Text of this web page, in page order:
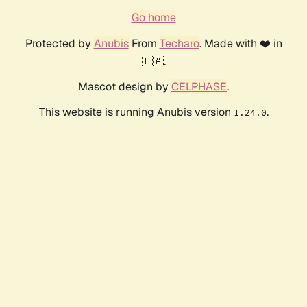
Go home
Protected by AnubisFrom Techaro. Made with ❤️ in
🇨🇦.
Mascot design by CELPHASE.
This website is running Anubis version 1.24.0.